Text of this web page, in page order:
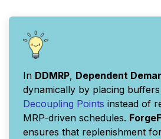
In DDMRP, Dependent
dynamically by placing
Decoupling Points instead of
MRP-driven schedules.
ensures that replenishment